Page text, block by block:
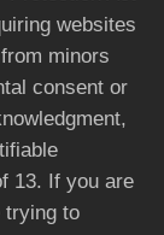
websites
minors
consent or
13. If you are
trying to